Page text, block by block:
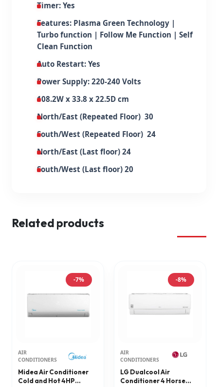
Timer: Yes
Features: Plasma Green Technology |
Turbo function | Follow Me Function | Self
Clean Function
Auto Restart: Yes
Power Supply: 220-240 Volts
108.2W x 33.8 x 22.5D cm
North/East (Repeated Floor) 30
South/West (Repeated Floor) 24
North/East (Last floor) 24
South/West (Last floor) 20
Related products
-7%
AIR
CONDITIONERS
Midea Air Conditioner
Cold and Hot 4HP
-8%
AIR
CONDITIONERS
LG Dualcool Air
Conditioner 4 Horse